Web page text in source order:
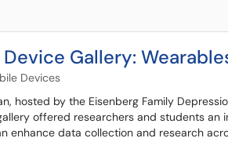
Gallery:
Devices
hosted by the Eisenberg Family
offered researchers and students
enhance data collection and research